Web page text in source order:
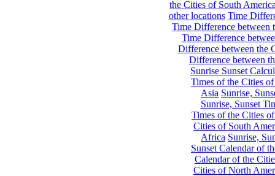
the Cities of South
other locations Time
Time Difference between
Time Difference
Difference between the
Difference between
Sunrise Sunset
Times of the Cities
Asia Sunrise,
Sunrise, Sunset
Times of the Cities
Cities of South
Africa Sunrise,
Sunset Calendar of
Calendar of the
Cities of North